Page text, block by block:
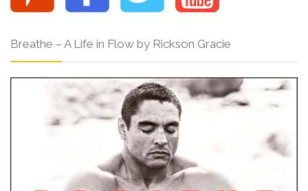
Breathe – A Life in Flow by Rickson Gracie